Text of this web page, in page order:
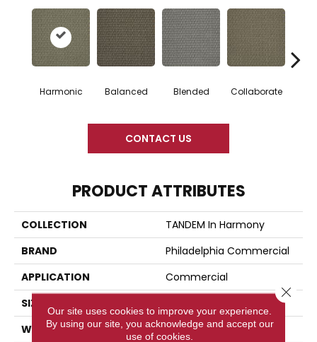
Harmonic Balanced Blended Collaborate
CONTACT US
PRODUCT ATTRIBUTES
COLLECTION
TANDEM In Harmony
BRAND
Philadelphia Commercial
APPLICATION
Commercial
SIZE
WIDTH
12 Ft
Our site uses cookies to improve your experience.
By using our site, you acknowledge and accept our
use of cookies.
Close